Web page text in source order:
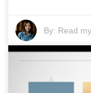
By: Read